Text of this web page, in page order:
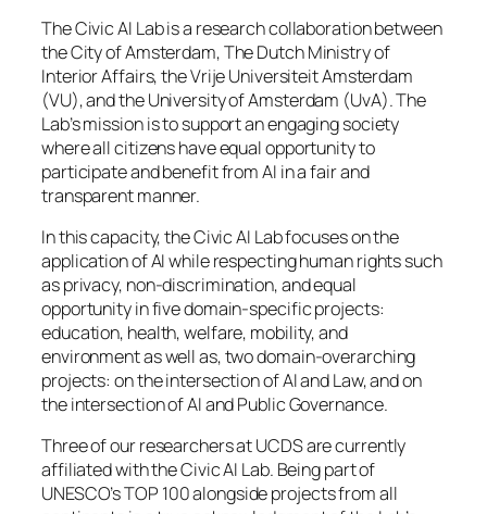
The Civic AI Lab is a research collaboration between
the City of Amsterdam, The Dutch Ministry of
Interior Affairs, the Vrije Universiteit Amsterdam
(VU), and the University of Amsterdam (UvA). The
Lab’s mission is to support an engaging society
where all citizens have equal opportunity to
participate and benefit from AI in a fair and
transparent manner.
In this capacity, the Civic AI Lab focuses on the
application of AI while respecting human rights such
as privacy, non-discrimination, and equal
opportunity in five domain-specific projects:
education, health, welfare, mobility, and
environment as well as, two domain-overarching
projects: on the intersection of AI and Law, and on
the intersection of AI and Public Governance.
Three of our researchers at UCDS are currently
affiliated with the Civic AI Lab. Being part of
UNESCO’s TOP 100 alongside projects from all